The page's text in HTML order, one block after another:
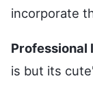
incorporate
Professional
is but its